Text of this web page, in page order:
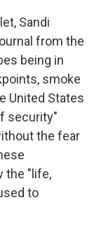
Sandi
from the
being in
smoke
United States
security"
the fear
the "life,
to